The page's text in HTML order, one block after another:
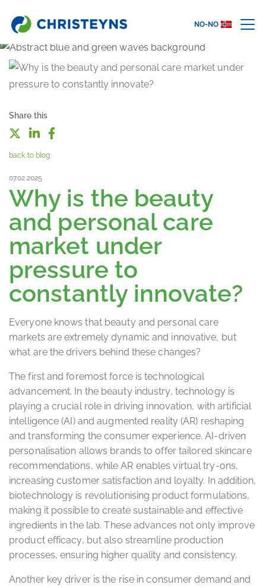
NO-NO
Share this
back to blog
07.02.2025
Why is the beauty
and personal care
market under
pressure to
constantly innovate?
Everyone knows that beauty and personal care
markets are extremely dynamic and innovative, but
what are the drivers behind these changes?
The first and foremost force is technological
advancement. In the beauty industry, technology is
playing a crucial role in driving innovation, with artificial
intelligence (AI) and augmented reality (AR) reshaping
and transforming the consumer experience. AI-driven
personalisation allows brands to offer tailored skincare
recommendations, while AR enables virtual try-ons,
increasing customer satisfaction and loyalty. In addition,
biotechnology is revolutionising product formulations,
making it possible to create sustainable and effective
ingredients in the lab. These advances not only improve
product efficacy, but also streamline production
processes, ensuring higher quality and consistency.
Another key driver is the rise in consumer demand and